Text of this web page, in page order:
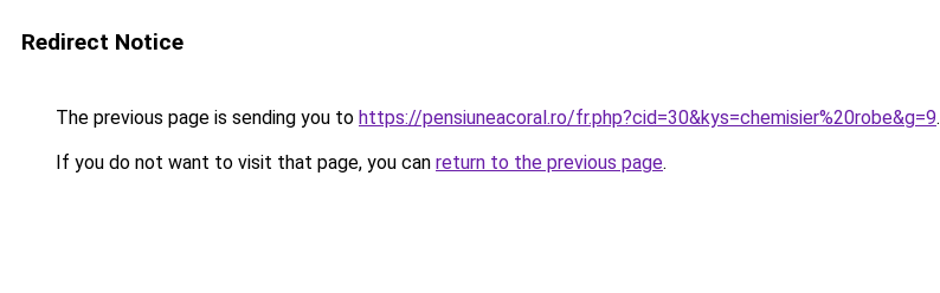
Redirect Notice
The previous page is sending you to https://pensiuneacoral.ro/fr.php?cid=30&kys=chemisier%20robe&g=9.
If you do not want to visit that page, you can return to the previous page.